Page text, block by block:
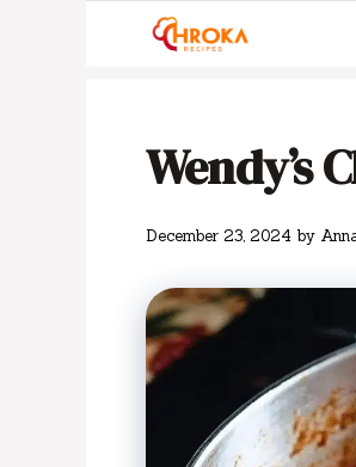
Wendy’s
December 23, 2024 by